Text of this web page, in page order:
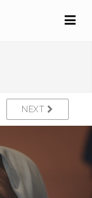
NEXT